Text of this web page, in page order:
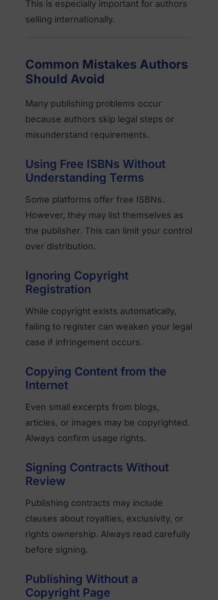
This is especially important for authors
selling internationally.
Common Mistakes Authors
Should Avoid
Many publishing problems occur
because authors skip legal steps or
misunderstand requirements.
Using Free ISBNs Without
Understanding Terms
Some platforms offer free ISBNs.
However, they may list themselves as
the publisher. This can limit your control
over distribution.
Ignoring Copyright
Registration
While copyright exists automatically,
failing to register can weaken your legal
case if infringement occurs.
Copying Content from the
Internet
Even small excerpts from blogs,
articles, or images may be copyrighted.
Always confirm usage rights.
Signing Contracts Without
Review
Publishing contracts may include
clauses about royalties, exclusivity, or
rights ownership. Always read carefully
before signing.
Publishing Without a
Copyright Page